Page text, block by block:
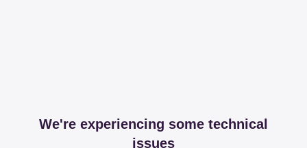
We're experiencing some technical
issues